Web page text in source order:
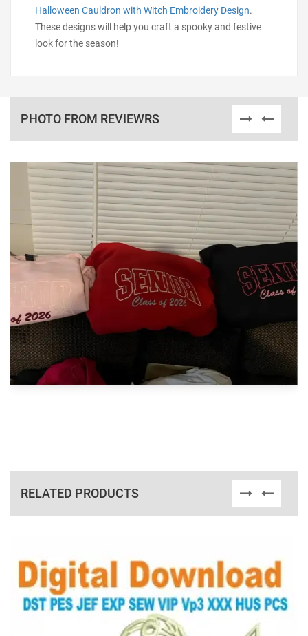
Halloween Cauldron with Witch Embroidery Design.
These designs will help you craft a spooky and festive
look for the season!
PHOTO FROM REVIEWRS
RELATED PRODUCTS